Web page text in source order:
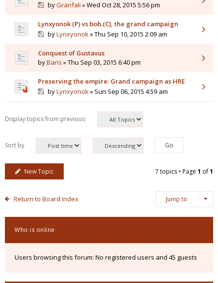
byGranfali » Wed Oct 28, 2015 5:56 pm
Lynxyonok (P) vs bob.(C), the grand campaign
byLynxyonok» Thu Sep 10, 2015 2:09 am
Conquest of Gustavus
byBaris » Thu Sep 03, 2015 6:40 pm
Preserving the empire: Grand campaign as HRE
byLynxyonok» Sun Sep 06, 2015 4:59 am
Display topics from previous:
Sort by
New Topic 7 topics • Page 1 of1
Return to Board Index Jump to
Who is online
Users browsing this forum: No registered users and 45 guests